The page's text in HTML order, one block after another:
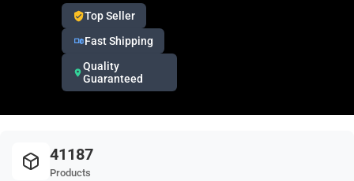
Top Seller
Fast Shipping
Quality
Guaranteed
41187
Products